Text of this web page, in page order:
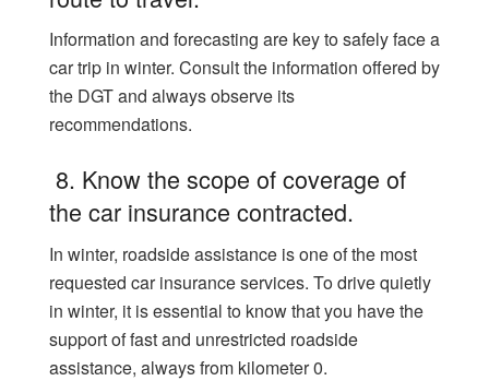
Information and forecasting are key to safely face a
car trip in winter. Consult the information offered by
the DGT and always observe its
recommendations.
8. Know the scope of coverage of
the car insurance contracted.
In winter, roadside assistance is one of the most
requested car insurance services. To drive quietly
in winter, it is essential to know that you have the
support of fast and unrestricted roadside
assistance, always from kilometer 0.